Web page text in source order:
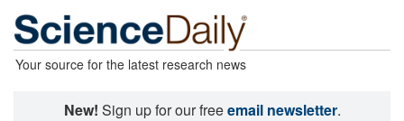
Your source for the latest research news
New! Sign up for our freeemail newsletter.